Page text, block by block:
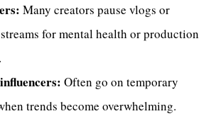
Many creators pause vlogs or
for mental health or production
Often go on temporary
trends become overwhelming.